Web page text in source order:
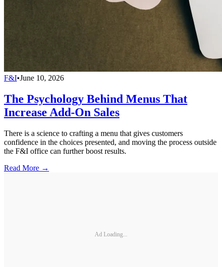
F&I•June 10, 2026
The Psychology Behind Menus That
Increase Add-On Sales
There is a science to crafting a menu that gives customers
confidence in the choices presented, and moving the process outside
the F&I office can further boost results.
Read More →
Ad Loading...